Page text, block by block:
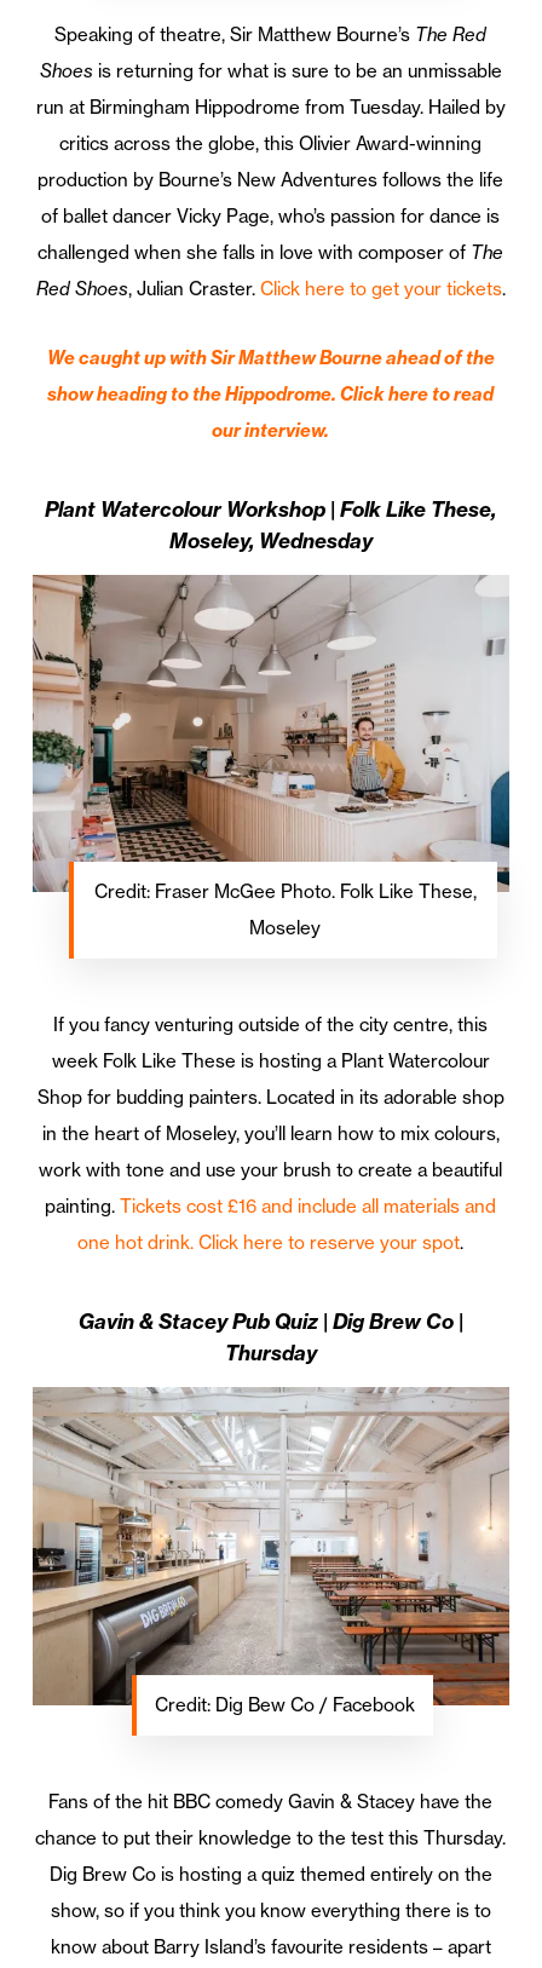
Speaking of theatre, Sir Matthew Bourne’s The Red
Shoes is returning for what is sure to be an unmissable
run at Birmingham Hippodrome from Tuesday. Hailed by
critics across the globe, this Olivier Award-winning
production by Bourne’s New Adventures follows the life
of ballet dancer Vicky Page, who’s passion for dance is
challenged when she falls in love with composer of The
Red Shoes, Julian Craster. Click here to get your tickets.
We caught up with Sir Matthew Bourne ahead of the
show heading to the Hippodrome. Click here to read
our interview.
Plant Watercolour Workshop | Folk Like These,
Moseley, Wednesday
Credit: Fraser McGee Photo. Folk Like These,
Moseley
If you fancy venturing outside of the city centre, this
week Folk Like These is hosting a Plant Watercolour
Shop for budding painters. Located in its adorable shop
in the heart of Moseley, you’ll learn how to mix colours,
work with tone and use your brush to create a beautiful
painting.Tickets cost £16 and include all materials and
one hot drink. Click here to reserve your spot.
Gavin & Stacey Pub Quiz | Dig Brew Co |
Thursday
Credit: Dig Bew Co / Facebook
Fans of the hit BBC comedy Gavin & Stacey have the
chance to put their knowledge to the test this Thursday.
Dig Brew Co is hosting a quiz themed entirely on the
show, so if you think you know everything there is to
know about Barry Island’s favourite residents – apart